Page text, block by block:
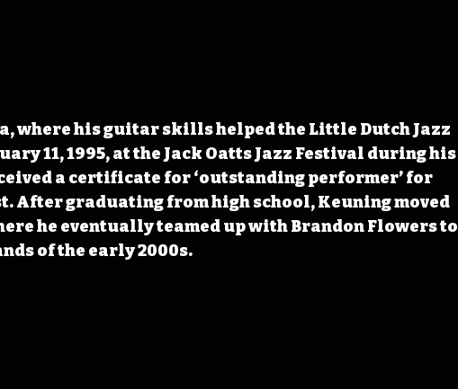
where his guitar skills helped the Little Dutch Jazz
11, 1995, at the Jack Oatts Jazz Festival during his
a certificate for ‘outstanding performer’ for
After graduating from high school, Keuning moved
he eventually teamed up with Brandon Flowers to
of the early 2000s.